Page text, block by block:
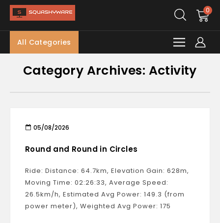
0
All Categories
Category Archives: Activity
05/08/2026
Round and Round in Circles
Ride: Distance: 64.7km, Elevation Gain: 628m,
Moving Time: 02:26:33, Average Speed:
26.5km/h, Estimated Avg Power: 149.3 (from
power meter), Weighted Avg Power: 175